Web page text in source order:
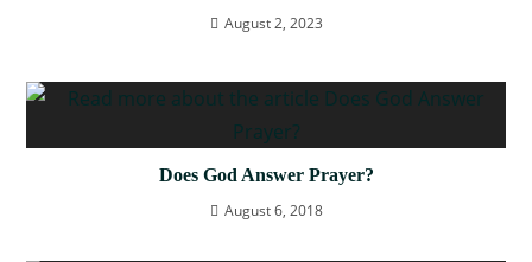
August 2, 2023
Does God Answer Prayer?
August 6, 2018